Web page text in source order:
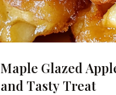
Maple Glazed
and Tasty Treat